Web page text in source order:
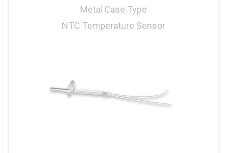
Metal Case Type
NTC Temperature Sensor